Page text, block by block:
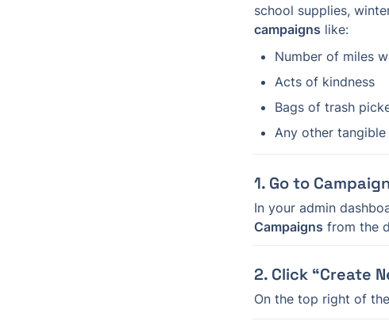
school supplies,
campaigns like:
Number of miles
Acts of kindness
Bags of trash
Any other
1. Go to
In your admin
Campaigns from the
2. Click “Create
On the top right of